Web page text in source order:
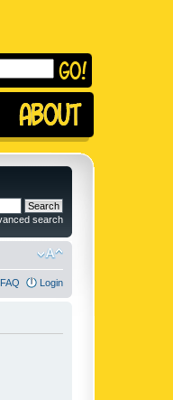
search
FAQ Login